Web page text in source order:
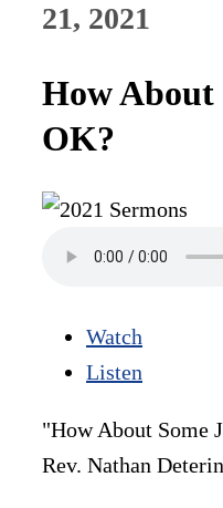
21, 2021
How About
OK?
Watch
Listen
"How About Some
Rev. Nathan